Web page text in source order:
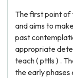
The first point
and aims to
past
appropriate
teach ( pttls ) .
the early phases